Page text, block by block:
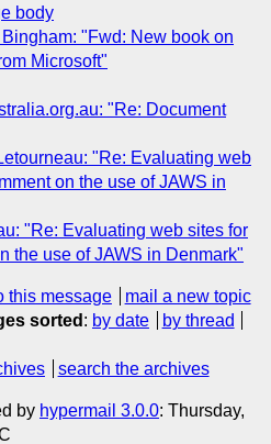
body
"Fwd: New book on
Microsoft"
"Re: Document
"Re: Evaluating web
on the use of JAWS in
"Re: Evaluating web sites for
the use of JAWS in Denmark"
this message
mail a new topic
sorted : by date
by thread
search the archives
by hypermail 3.0.0: Thursday,